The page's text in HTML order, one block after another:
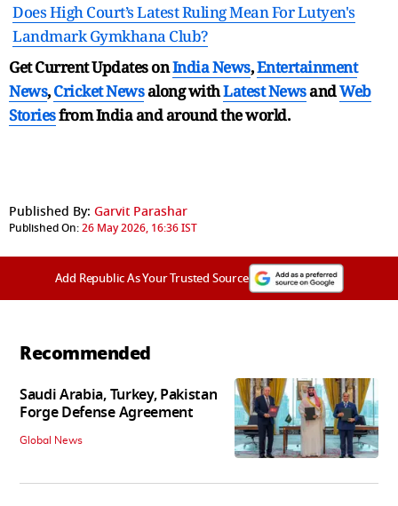
Does High Court’s Latest Ruling Mean For Lutyen's
Landmark Gymkhana Club?
Get Current Updates onIndia News,Entertainment
News,Cricket Newsalong withLatest NewsandWeb
Storiesfrom India andaround the world.
Published By: Garvit Parashar
Published On:26 May 2026, 16:36 IST
Add Republic As Your Trusted Source
Recommended
Saudi Arabia, Turkey, Pakistan
Forge Defense Agreement
Global News